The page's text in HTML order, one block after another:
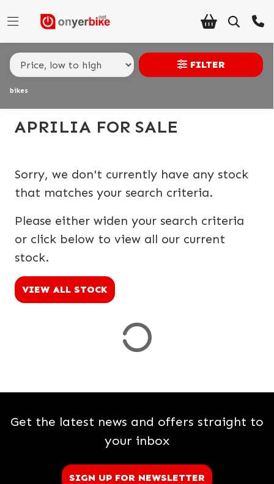
Make,
Type
APRILIA
tuono-v4-1100-factory
Body Type
Demo
Used
Sale
Price
Mileage
Age
Engine Size
Colour
Dealer Location Id
FILTER
bikes
APRILIA FOR SALE
Sorry, we don't currently have any stock
that matches your search criteria.
Please either widen your search criteria
or click below to view all our current
stock.
VIEW ALL STOCK
Get the latest news and offers straight to
your inbox
SIGN UP FOR NEWSLETTER